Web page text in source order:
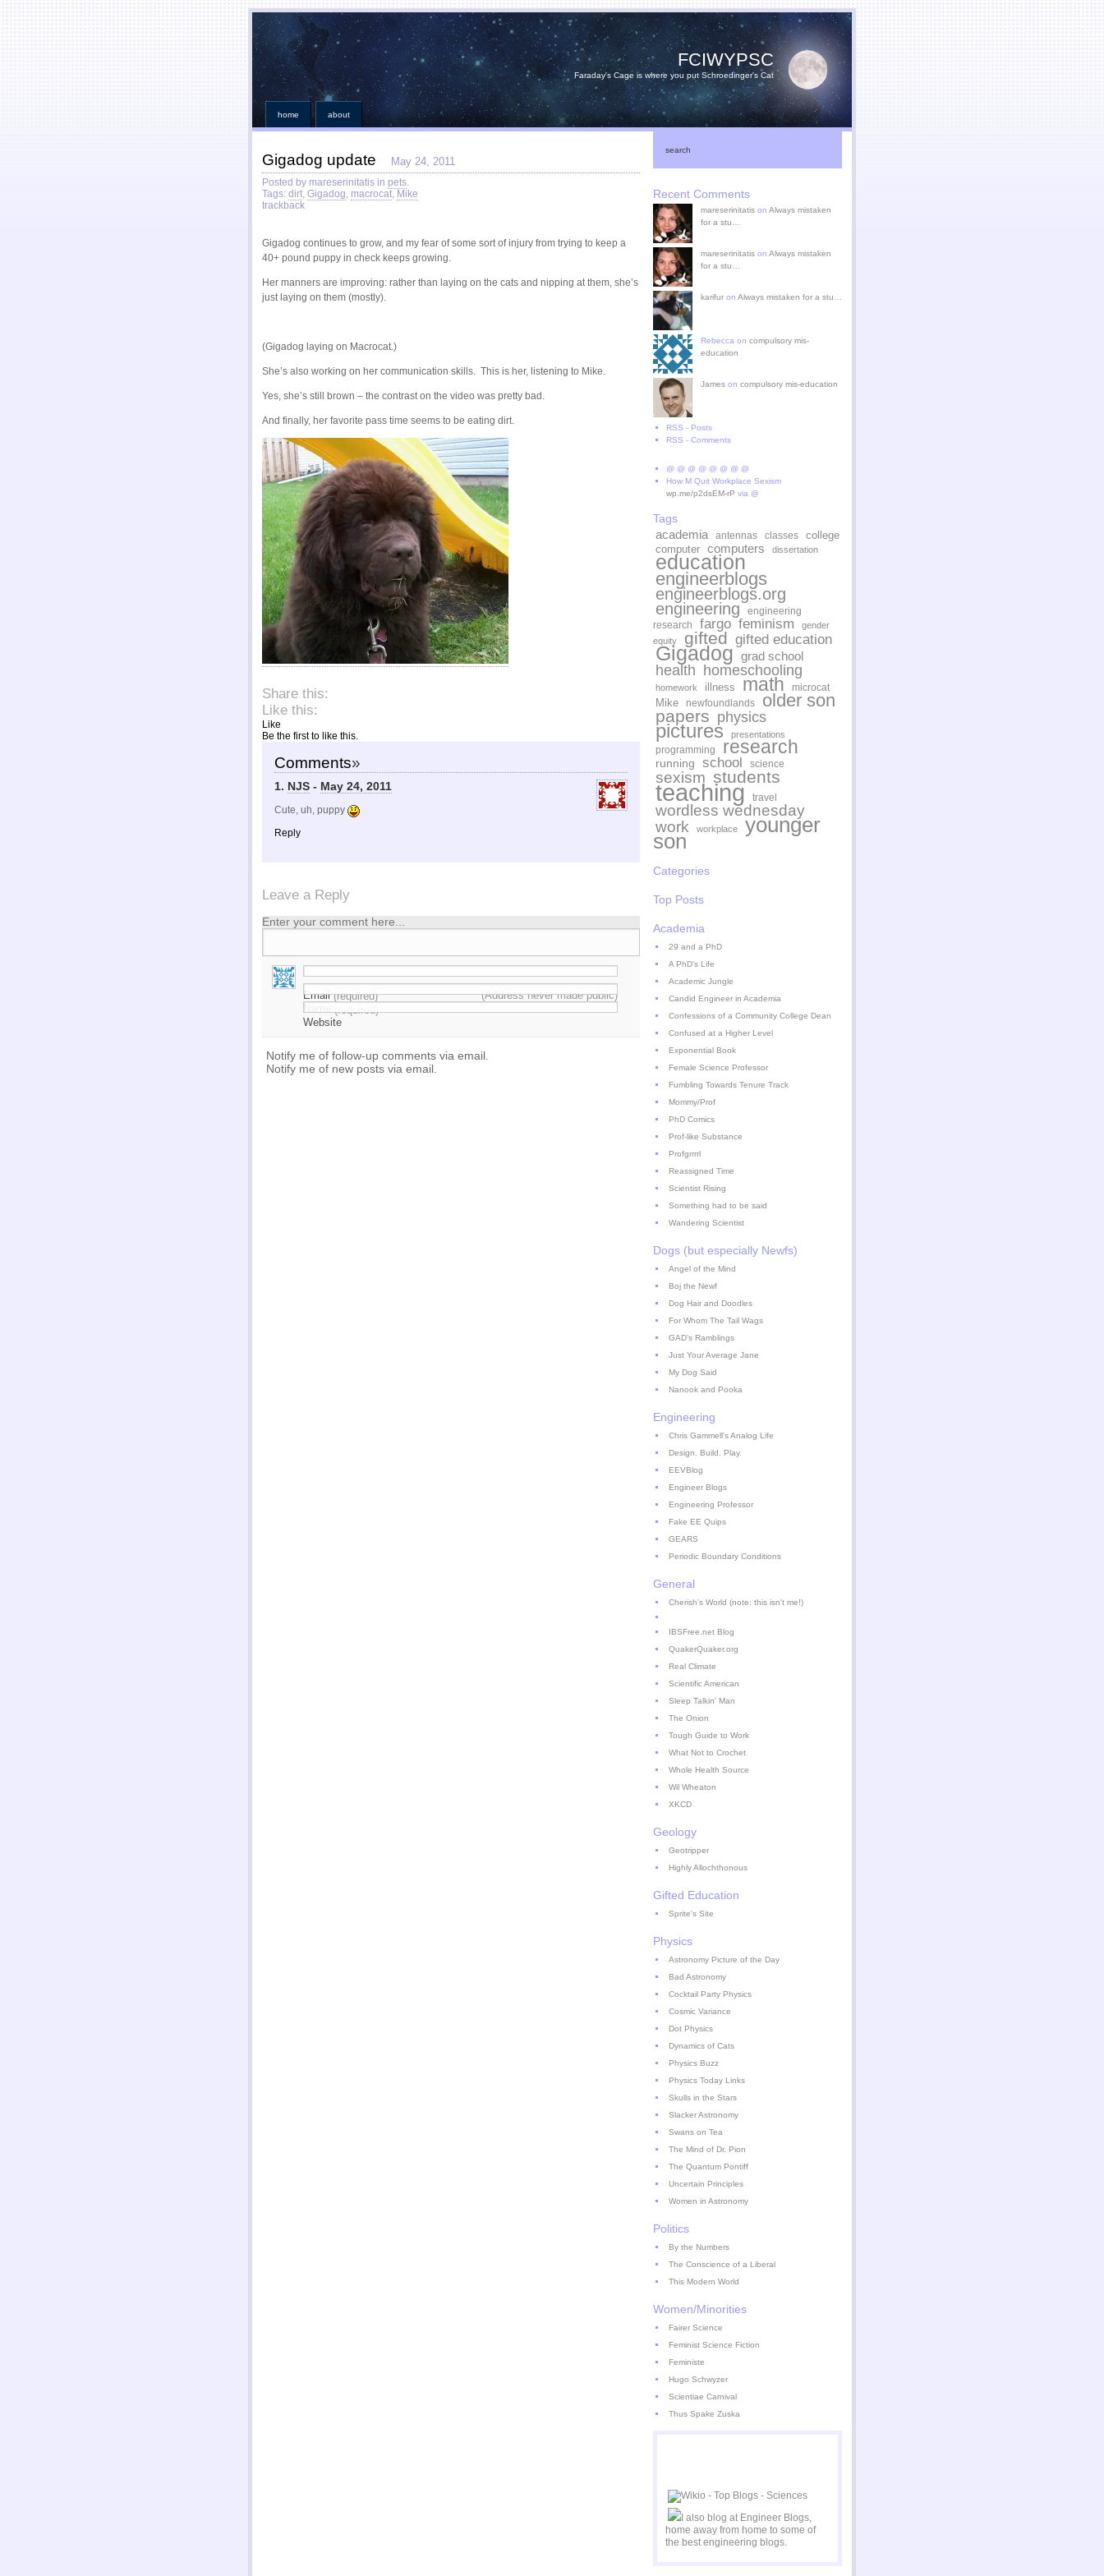
FCIWYPSC
Faraday's Cage is where you put Schroedinger's Cat
home about
Gigadog update May 24, 2011
Posted by mareserinitatis in pets.
Tags: dirt, Gigadog, macrocat, Mike
trackback
Gigadog continues to grow, and my fear of some sort of injury from trying to keep a
40+ pound puppy in check keeps growing.
Her manners are improving: rather than laying on the cats and nipping at them, she’s
just laying on them (mostly).
(Gigadog laying on Macrocat.)
She’s also working on her communication skills. This is her, listening to Mike.
Yes, she’s still brown – the contrast on the video was pretty bad.
And finally, her favorite pass time seems to be eating dirt.
Share this:
Like this:
Like
Be the first to like this.
Comments»
1. NJS - May 24, 2011
Cute, uh, puppy
Reply
Leave a Reply
Enter your comment here...
Email(required)
(Address never made public)
(required)
Website
Notify me of follow-up comments via email.
Notify me of new posts via email.
search
Recent Comments
mareserinitatis on Always mistaken
for a stu…
mareserinitatis on Always mistaken
for a stu…
karifur on Always mistaken for a stu…
Rebecca on compulsory mis-
education
James on compulsory mis-education
RSS - Posts
RSS - Comments
@ @ @ @ @ @ @ @
How M Quit Workplace Sexism
wp.me/p2dsEM-rP via @
Tags
academia antennas classes
college
computer computers dissertation
education
engineerblogs
engineerblogs.org
engineering
engineering
research
fargo feminism
gender
equity
gifted gifted education
Gigadog grad school
health homeschooling
homework illness math microcat
Mike newfoundlands older son
papers physics
pictures presentations
programming research
running school science
sexism students
teaching travel
wordless wednesday
work
workplace younger
son
Categories
Top Posts
Academia
29 and a PhD
A PhD's Life
Academic Jungle
Candid Engineer in Academia
Confessions of a Community College Dean
Confused at a Higher Level
Exponential Book
Female Science Professor
Fumbling Towards Tenure Track
Mommy/Prof
PhD Comics
Prof-like Substance
Profgrrrrl
Reassigned Time
Scientist Rising
Something had to be said
Wandering Scientist
Dogs (but especially Newfs)
Angel of the Mind
Boj the Newf
Dog Hair and Doodles
For Whom The Tail Wags
GAD's Ramblings
Just Your Average Jane
My Dog Said
Nanook and Pooka
Engineering
Chris Gammell's Analog Life
Design. Build. Play.
EEVBlog
Engineer Blogs
Engineering Professor
Fake EE Quips
GEARS
Periodic Boundary Conditions
General
Cherish's World (note: this isn't me!)
IBSFree.net Blog
QuakerQuaker.org
Real Climate
Scientific American
Sleep Talkin' Man
The Onion
Tough Guide to Work
What Not to Crochet
Whole Health Source
Wil Wheaton
XKCD
Geology
Geotripper
Highly Allochthonous
Gifted Education
Sprite's Site
Physics
Astronomy Picture of the Day
Bad Astronomy
Cocktail Party Physics
Cosmic Variance
Dot Physics
Dynamics of Cats
Physics Buzz
Physics Today Links
Skulls in the Stars
Slacker Astronomy
Swans on Tea
The Mind of Dr. Pion
The Quantum Pontiff
Uncertain Principles
Women in Astronomy
Politics
By the Numbers
The Conscience of a Liberal
This Modern World
Women/Minorities
Fairer Science
Feminist Science Fiction
Feministe
Hugo Schwyzer
Scientiae Carnival
Thus Spake Zuska
I also blog at Engineer Blogs,
home away from home to some of
the best engineering blogs.